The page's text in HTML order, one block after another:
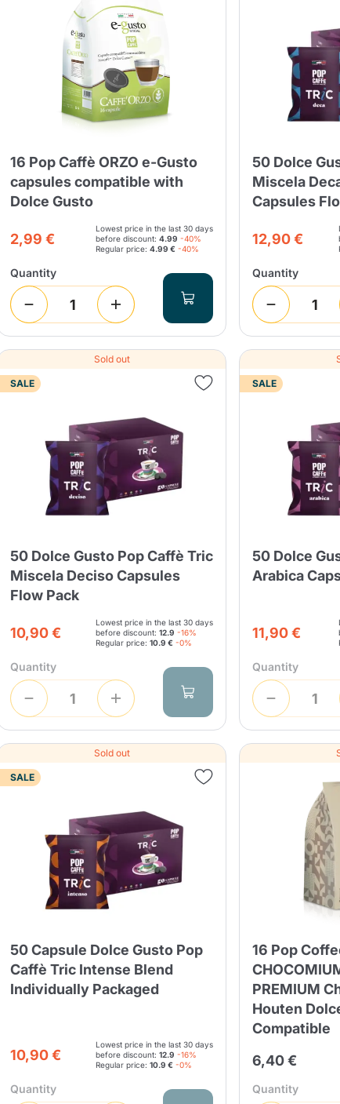
Pop Caffè Gattopardo Toraldo
Galup
Strega
Alberti
Quattrociocchi
Faber Riso Scotti Ringo
Lavazza Firma
Maracatú Accessories
16 Pop Caffè ORZO e-Gusto
capsules compatible with
Dolce Gusto
2,99 €
Lowest price in the last 30 days
before discount:4.99 -40%
Regular price:4.99 € -40%
Quantity
50 Dolce
Miscela
Capsules
12,90 €
Quantity
Sold out
SALE
50 Dolce Gusto Pop Caffè Tric
Miscela Deciso Capsules
Flow Pack
10,90 €
Lowest price in the last 30 days
before discount:12.9 -16%
Regular price:10.9 € -0%
Quantity
SALE
50 Dolce
Arabica
11,90 €
Quantity
Sold out
SALE
50 Capsule Dolce Gusto Pop
Caffè Tric Intense Blend
Individually Packaged
10,90 €
Lowest price in the last 30 days
before discount:12.9 -16%
Regular price:10.9 € -0%
Quantity
16 Pop
PREMIUM
Houten
Compatible
6,40 €
Quantity